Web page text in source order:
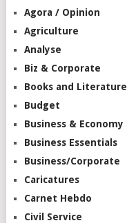
Agora / Opinion
Agriculture
Analyse
Biz & Corporate
Books and Literature
Budget
Business & Economy
Business Essentials
Business/Corporate
Caricatures
Carnet Hebdo
Civil Service